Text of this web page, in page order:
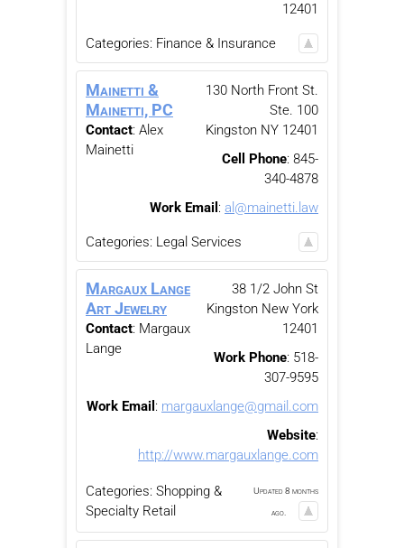
12401
Categories: Finance & Insurance
Mainetti &
Mainetti, PC
Contact: Alex
Mainetti
130 North Front St.
Ste. 100
Kingston NY 12401
Cell Phone: 845-
340-4878
Work Email : al@mainetti.law
Categories: Legal Services
Margaux Lange
Art Jewelry
Contact: Margaux
Lange
38 1/2 John St
Kingston New York
12401
Work Phone: 518-
307-9595
Work Email : margauxlange@gmail.com
Website:
http://www.margauxlange.com
Categories: Shopping &
Specialty Retail
Updated 8 months
ago.